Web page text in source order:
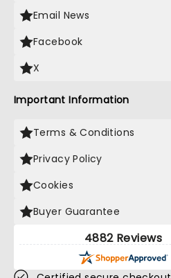
Email News
Facebook
X
Important Information
Terms & Conditions
Privacy Policy
Cookies
Buyer Guarantee
4882 Reviews